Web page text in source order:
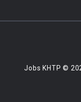
Jobs KHTP ©